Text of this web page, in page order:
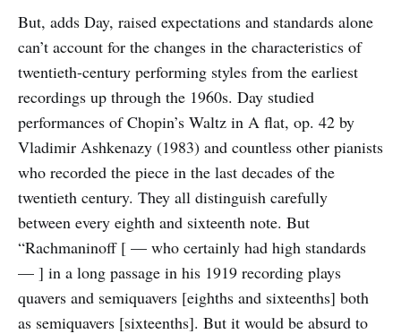
But, adds Day, raised expectations and standards alone
can’t account for the changes in the characteristics of
twentieth-century performing styles from the earliest
recordings up through the 1960s. Day studied
performances of Chopin’s Waltz in A flat, op. 42 by
Vladimir Ashkenazy (1983) and countless other pianists
who recorded the piece in the last decades of the
twentieth century. They all distinguish carefully
between every eighth and sixteenth note. But
“Rachmaninoff [ — who certainly had high standards
— ] in a long passage in his 1919 recording plays
quavers and semiquavers [eighths and sixteenths] both
as semiquavers [sixteenths]. But it would be absurd to